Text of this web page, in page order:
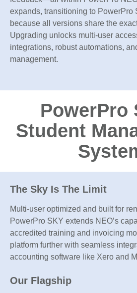
expands, transitioning to PowerPro
because all versions share the
Upgrading unlocks multi-user
integrations, robust automations,
management.
PowerPro
Student
The Sky Is The Limit
Multi-user optimized and built for
PowerPro SKY extends NEO’s
accredited training and invoicing
platform further with seamless
accounting software like Xero and
Our Flagship